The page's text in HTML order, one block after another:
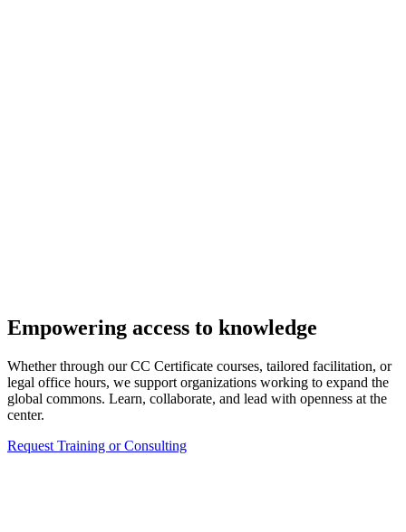
Empowering access to knowledge
Whether through our CC Certificate courses, tailored facilitation, or
legal office hours, we support organizations working to expand the
global commons. Learn, collaborate, and lead with openness at the
center.
Request Training or Consulting